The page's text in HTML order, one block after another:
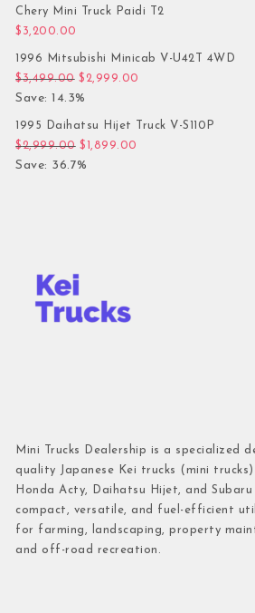
Chery Mini Truck Paidi T2
$ 3,200.00
1996 Mitsubishi Minicab V-U42T 4WD
$3,499.00 Original price was: $3,499.00.
$ 2,999.00
Save: 14.3%
1995 Daihatsu Hijet Truck V-S110P
$2,999.00 Original price was: $2,999.00.
$ 1,899.00
Save: 36.7%
Mini Trucks Dealership is a specialized
quality Japanese Kei trucks (mini trucks)
Honda Acty, Daihatsu Hijet, and Subaru
compact, versatile, and fuel-efficient
for farming, landscaping, property
and off-road recreation.